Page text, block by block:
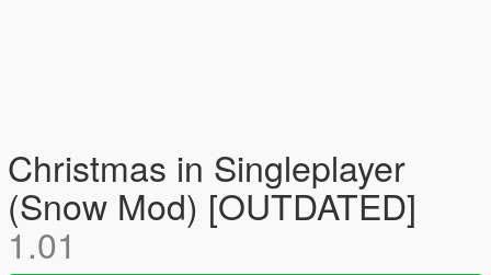
Christmas in Singleplayer
(Snow Mod) [OUTDATED]
1.01